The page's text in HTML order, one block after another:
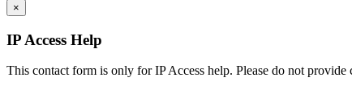
×
IP Access Help
This contact form is only for IP Access help. Please do not